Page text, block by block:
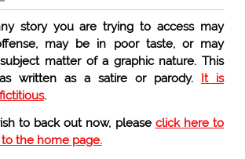
story you are trying to access may
may be in poor taste, or may
matter of a graphic nature. This
written as a satire or parody. It is
.
to back out now, please click here to
the home page.